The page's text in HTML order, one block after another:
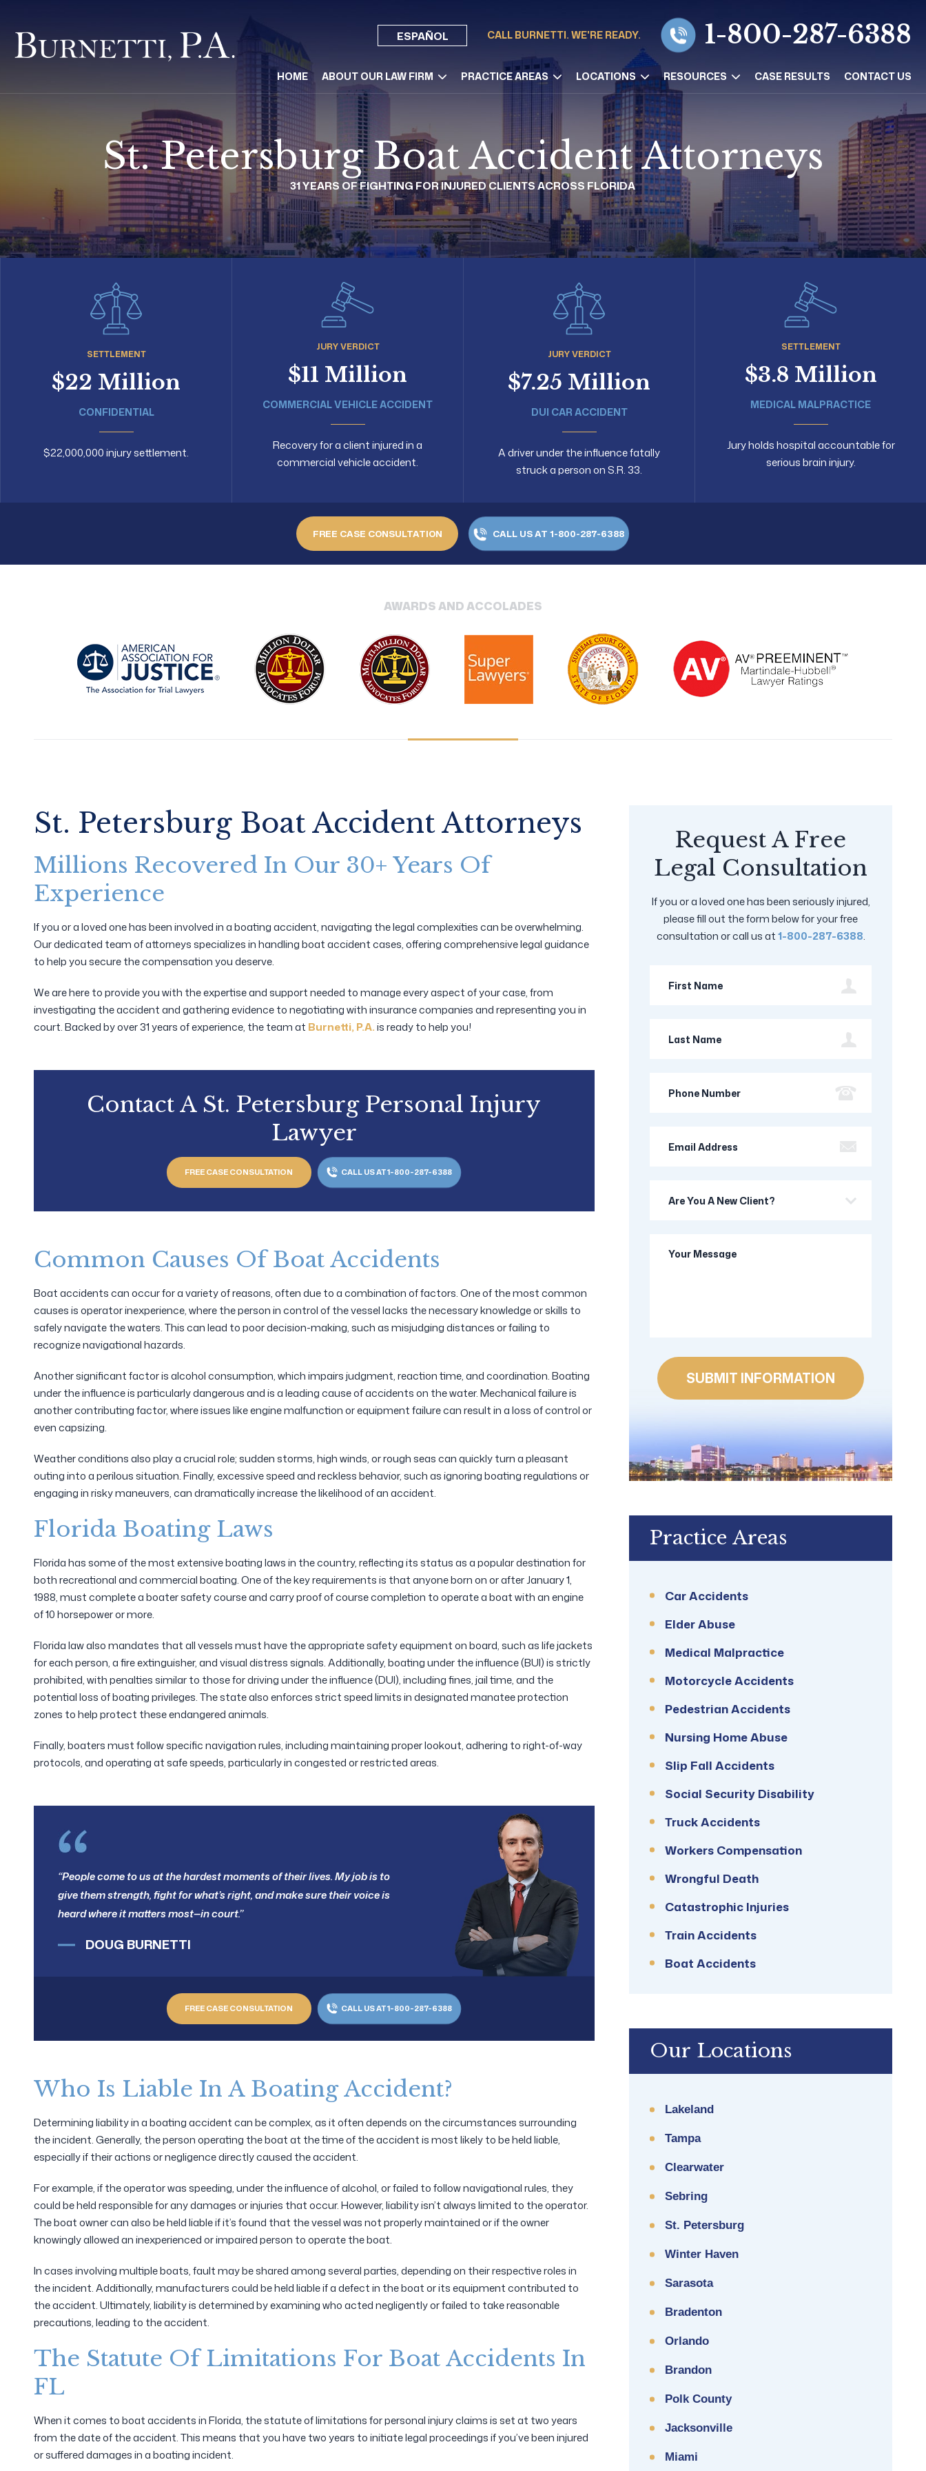
ESPAÑOL CALL BURNETTI. WE'RE READY. 1-800-287-6388
HOME ABOUT OUR LAW FIRM PRACTICE AREAS LOCATIONS RESOURCES CASE RESULTS CONTACT US
St. Petersburg Boat Accident Attorneys
31 YEARS OF FIGHTING FOR INJURED CLIENTS ACROSS FLORIDA
SETTLEMENT
$22 Million
CONFIDENTIAL
$22,000,000 injury settlement.
JURY VERDICT
$11 Million
COMMERCIAL VEHICLE ACCIDENT
Recovery for a client injured in a
commercial vehicle accident.
JURY VERDICT
$7.25 Million
DUI CAR ACCIDENT
A driver under the influence fatally
struck a person on S.R. 33.
SETTLEMENT
$3.8 Million
MEDICAL MALPRACTICE
Jury holds hospital accountable for
serious brain injury.
FREE CASE CONSULTATION CALL US AT 1-800-287-6388
AWARDS AND ACCOLADES
St. Petersburg Boat Accident Attorneys
Millions Recovered In Our 30+ Years Of
Experience
If you or a loved one has been involved in a boating accident, navigating the legal complexities can be overwhelming.
Our dedicated team of attorneys specializes in handling boat accident cases, offering comprehensive legal guidance
to help you secure the compensation you deserve.
We are here to provide you with the expertise and support needed to manage every aspect of your case, from
investigating the accident and gathering evidence to negotiating with insurance companies and representing you in
court. Backed by over 31 years of experience, the team at Burnetti, P.A.is ready to help you!
Contact A St. Petersburg Personal Injury
Lawyer
FREE CASE CONSULTATION CALL US AT 1-800-287-6388
Common Causes Of Boat Accidents
Boat accidents can occur for a variety of reasons, often due to a combination of factors. One of the most common
causes is operator inexperience, where the person in control of the vessel lacks the necessary knowledge or skills to
safely navigate the waters. This can lead to poor decision-making, such as misjudging distances or failing to
recognize navigational hazards.
Another significant factor is alcohol consumption, which impairs judgment, reaction time, and coordination. Boating
under the influence is particularly dangerous and is a leading cause of accidents on the water. Mechanical failure is
another contributing factor, where issues like engine malfunction or equipment failure can result in a loss of control or
even capsizing.
Weather conditions also play a crucial role; sudden storms, high winds, or rough seas can quickly turn a pleasant
outing into a perilous situation. Finally, excessive speed and reckless behavior, such as ignoring boating regulations or
engaging in risky maneuvers, can dramatically increase the likelihood of an accident.
Florida Boating Laws
Florida has some of the most extensive boating laws in the country, reflecting its status as a popular destination for
both recreational and commercial boating. One of the key requirements is that anyone born on or after January 1,
1988, must complete a boater safety course and carry proof of course completion to operate a boat with an engine
of 10 horsepower or more.
Florida law also mandates that all vessels must have the appropriate safety equipment on board, such as life jackets
for each person, a fire extinguisher, and visual distress signals. Additionally, boating under the influence (BUI) is strictly
prohibited, with penalties similar to those for driving under the influence (DUI), including fines, jail time, and the
potential loss of boating privileges. The state also enforces strict speed limits in designated manatee protection
zones to help protect these endangered animals.
Finally, boaters must follow specific navigation rules, including maintaining proper lookout, adhering to right-of-way
protocols, and operating at safe speeds, particularly in congested or restricted areas.
“People come to us at the hardest moments of their lives. My job is to
give them strength, fight for what’s right, and make sure their voice is
heard where it matters most—in court.”
DOUG BURNETTI
FREE CASE CONSULTATION CALL US AT 1-800-287-6388
Who Is Liable In A Boating Accident?
Determining liability in a boating accident can be complex, as it often depends on the circumstances surrounding
the incident. Generally, the person operating the boat at the time of the accident is most likely to be held liable,
especially if their actions or negligence directly caused the accident.
For example, if the operator was speeding, under the influence of alcohol, or failed to follow navigational rules, they
could be held responsible for any damages or injuries that occur. However, liability isn’t always limited to the operator.
The boat owner can also be held liable if it’s found that the vessel was not properly maintained or if the owner
knowingly allowed an inexperienced or impaired person to operate the boat.
In cases involving multiple boats, fault may be shared among several parties, depending on their respective roles in
the incident. Additionally, manufacturers could be held liable if a defect in the boat or its equipment contributed to
the accident. Ultimately, liability is determined by examining who acted negligently or failed to take reasonable
precautions, leading to the accident.
The Statute Of Limitations For Boat Accidents In
FL
When it comes to boat accidents in Florida, the statute of limitations for personal injury claims is set at two years
from the date of the accident. This means that you have two years to initiate legal proceedings if you’ve been injured
or suffered damages in a boating incident.
Request A Free
Legal Consultation
If you or a loved one has been seriously injured,
please fill out the form below for your free
consultation or call us at1-800-287-6388.
you
Practice Areas
Car Accidents
Elder Abuse
Medical Malpractice
Motorcycle Accidents
Pedestrian Accidents
Nursing Home Abuse
Slip Fall Accidents
Social Security Disability
Truck Accidents
Workers Compensation
Wrongful Death
Catastrophic Injuries
Train Accidents
Boat Accidents
Our Locations
Lakeland
Tampa
Clearwater
Sebring
St. Petersburg
Winter Haven
Sarasota
Bradenton
Orlando
Brandon
Polk County
Jacksonville
Miami